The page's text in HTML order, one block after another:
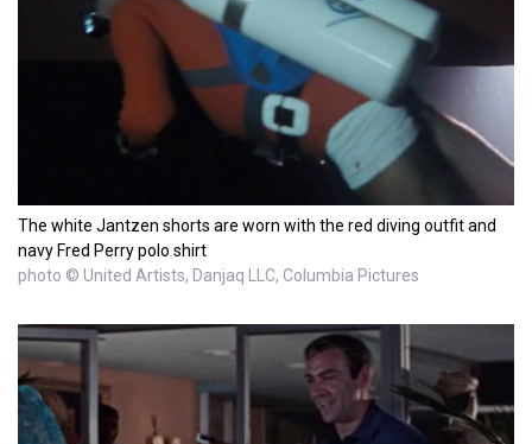
The white Jantzen shorts are worn with the red diving outfit and
navy Fred Perry polo shirt
photo © United Artists, Danjaq LLC, Columbia Pictures